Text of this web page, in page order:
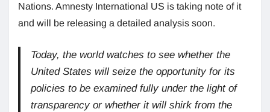
Nations. Amnesty International US is taking note of it
and will be releasing a detailed analysis soon.
Today, the world watches to see whether the
United States will seize the opportunity for its
policies to be examined fully under the light of
transparency or whether it will shirk from the